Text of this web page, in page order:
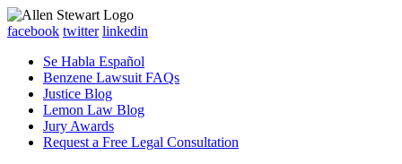
facebook twitter linkedin
Se Habla Español
Benzene Lawsuit FAQs
Justice Blog
Lemon Law Blog
Jury Awards
Request a Free Legal Consultation